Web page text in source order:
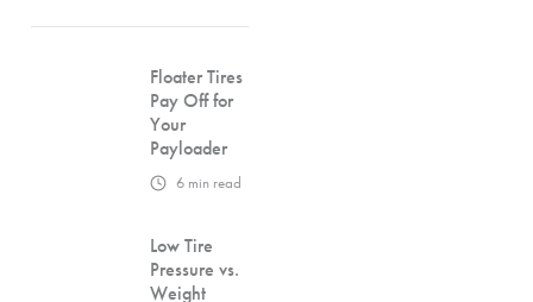
Floater Tires
Pay Off for
Your
Payloader
6 min read
Low Tire
Pressure vs.
Weight